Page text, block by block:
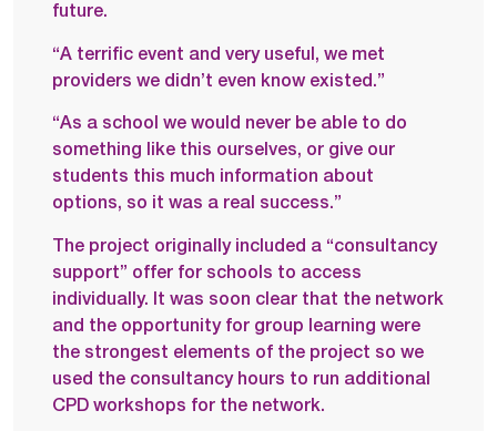
future.
“A terrific event and very useful, we met
providers we didn’t even know existed.”
“As a school we would never be able to do
something like this ourselves, or give our
students this much information about
options, so it was a real success.”
The project originally included a “consultancy
support” offer for schools to access
individually. It was soon clear that the network
and the opportunity for group learning were
the strongest elements of the project so we
used the consultancy hours to run additional
CPD workshops for the network.